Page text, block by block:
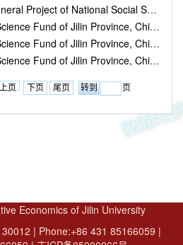
Monetary Policy Rules and Monetary Policy Regulatory Mechanism in China during the 13th Five-Year Plan Pe..." ,,2015.07-2018.10
mechanism between institutional investors' behavior and decision-making of listed companies ..." ,10000,2016.05-2017.12
on Countermeasures for Rural Financial Support to Rural Revitalization in Jilin Province" ,10000,2019.05-2020.12
and Resolution of Local Government Debt Risks in Jilin Province" ,20000,2021.05-
上页 下页 尾页 页
Economics of Jilin University
| Phone:+86 431 85166059 |